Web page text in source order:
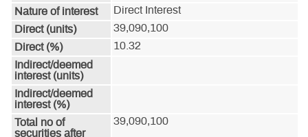
Nature of interest
Direct Interest
Direct (units)
39,090,100
Direct (%)
10.32
Indirect/deemed
interest (units)
Indirect/deemed
interest (%)
Total no of
securities after
39,090,100